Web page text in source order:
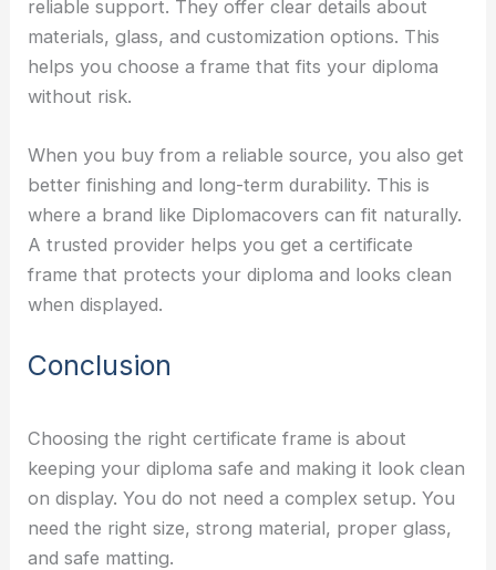
reliable support. They offer clear details about
materials, glass, and customization options. This
helps you choose a frame that fits your diploma
without risk.
When you buy from a reliable source, you also get
better finishing and long-term durability. This is
where a brand like Diplomacovers can fit naturally.
A trusted provider helps you get a certificate
frame that protects your diploma and looks clean
when displayed.
Conclusion
Choosing the right certificate frame is about
keeping your diploma safe and making it look clean
on display. You do not need a complex setup. You
need the right size, strong material, proper glass,
and safe matting.